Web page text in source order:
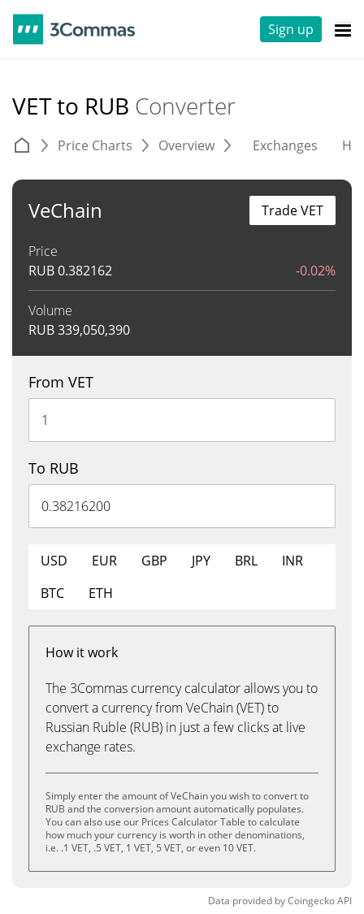
Sign up
VET to RUB Converter
Price Charts Overview Exchanges
VeChain
Price
RUB0.382162 -0.02%
Volume
RUB339,050,390
Trade VET
From VET
To RUB
USD EUR GBP JPY BRL
INR
BTC
ETH
How it work
The 3Commas currency calculator allows you to
convert a currency from VeChain (VET) to
Russian Ruble (RUB) in just a few clicks at live
exchange rates.
Simply enter the amount of VeChain you wish to convert to
RUB and the conversion amount automatically populates.
You can also use our Prices Calculator Table to calculate
how much your currency is worth in other denominations,
i.e. .1 VET, .5 VET, 1 VET, 5 VET, or even 10 VET.
Data provided byCoingeckoAPI